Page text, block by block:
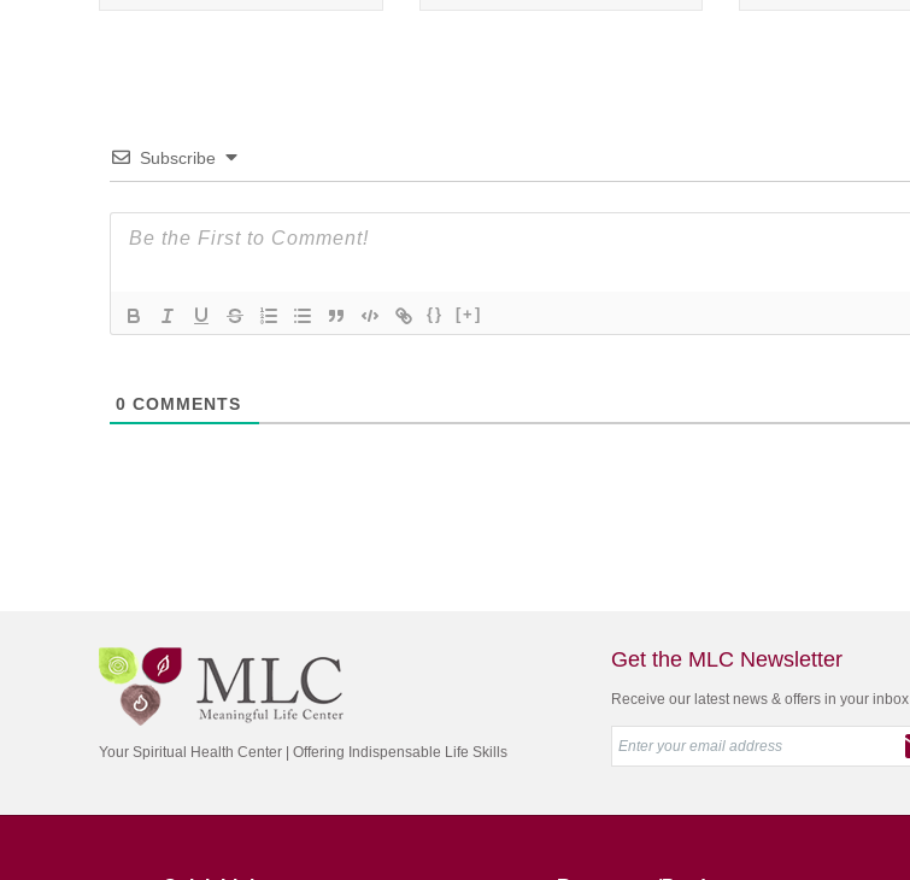
Subscribe
{} [+]
0 COMMENTS
Your Spiritual Health Center | Offering Indispensable Life Skills
Get the MLC Newsletter
Receive our latest news & offers in your inbox